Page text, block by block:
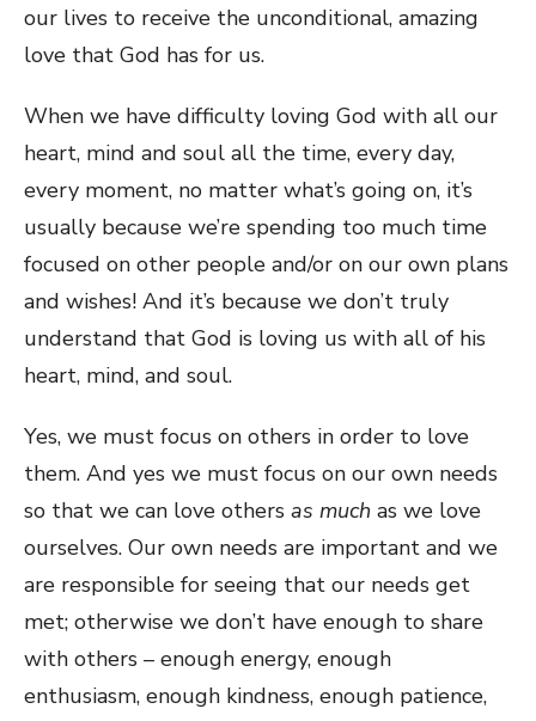
our lives to receive the unconditional, amazing
love that God has for us.
When we have difficulty loving God with all our
heart, mind and soul all the time, every day,
every moment, no matter what’s going on, it’s
usually because we’re spending too much time
focused on other people and/or on our own plans
and wishes! And it’s because we don’t truly
understand that God is loving us with all of his
heart, mind, and soul.
Yes, we must focus on others in order to love
them. And yes we must focus on our own needs
so that we can love others as much as we love
ourselves. Our own needs are important and we
are responsible for seeing that our needs get
met; otherwise we don’t have enough to share
with others – enough energy, enough
enthusiasm, enough kindness, enough patience,